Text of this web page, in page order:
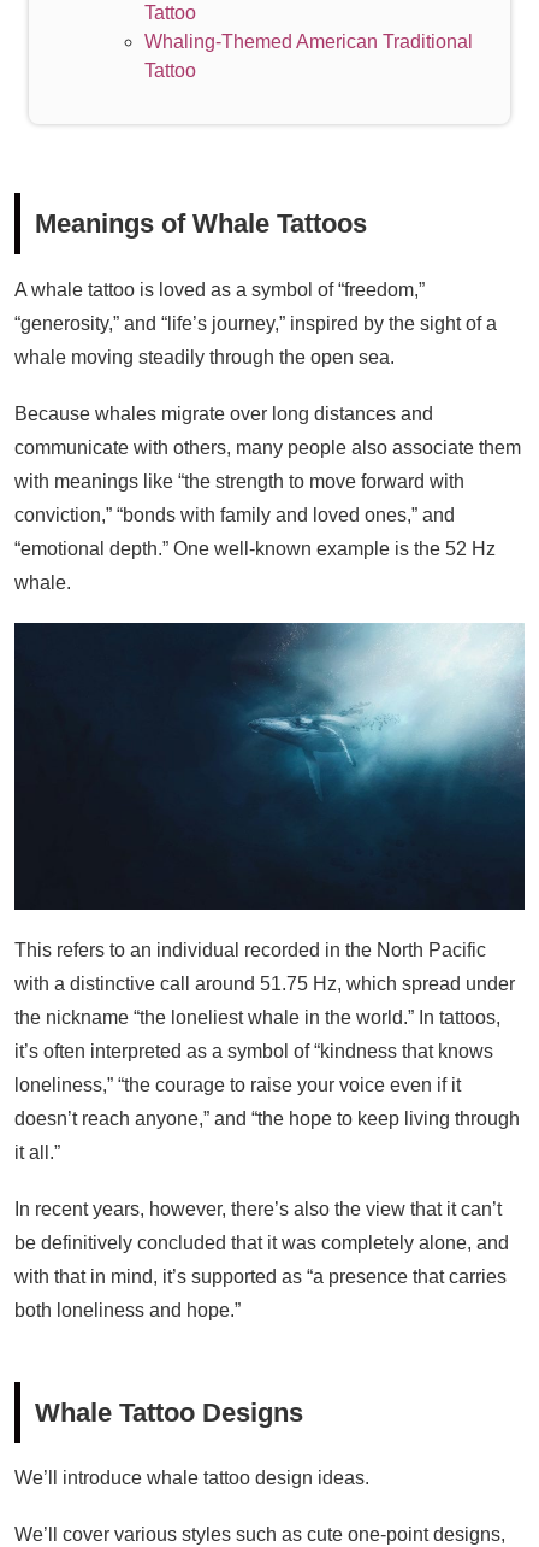
Tattoo
Whaling-Themed American Traditional
Tattoo
Meanings of Whale Tattoos
A whale tattoo is loved as a symbol of “freedom,”
“generosity,” and “life’s journey,” inspired by the sight of a
whale moving steadily through the open sea.
Because whales migrate over long distances and
communicate with others, many people also associate them
with meanings like “the strength to move forward with
conviction,” “bonds with family and loved ones,” and
“emotional depth.” One well-known example is the 52 Hz
whale.
This refers to an individual recorded in the North Pacific
with a distinctive call around 51.75 Hz, which spread under
the nickname “the loneliest whale in the world.” In tattoos,
it’s often interpreted as a symbol of “kindness that knows
loneliness,” “the courage to raise your voice even if it
doesn’t reach anyone,” and “the hope to keep living through
it all.”
In recent years, however, there’s also the view that it can’t
be definitively concluded that it was completely alone, and
with that in mind, it’s supported as “a presence that carries
both loneliness and hope.”
Whale Tattoo Designs
We’ll introduce whale tattoo design ideas.
We’ll cover various styles such as cute one-point designs,